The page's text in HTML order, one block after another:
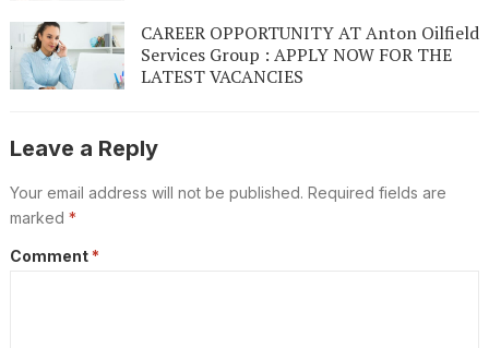
CAREER OPPORTUNITY AT Anton Oilfield
Services Group : APPLY NOW FOR THE
LATEST VACANCIES
Leave a Reply
Your email address will not be published. Required fields are
marked *
Comment *